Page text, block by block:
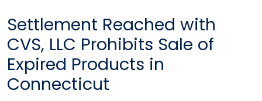
Settlement Reached with
CVS, LLC Prohibits Sale of
Expired Products in
Connecticut